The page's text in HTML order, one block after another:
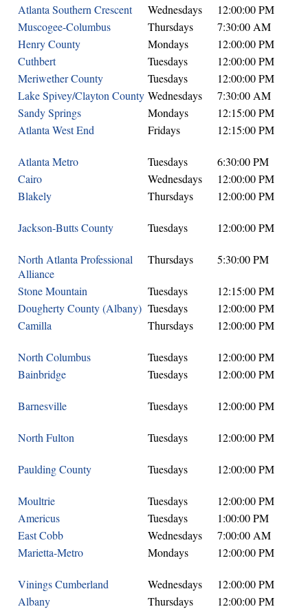
Atlanta Southern Crescent
Wednesdays
12:00:00 PM
Muscogee-Columbus
Thursdays
7:30:00 AM
Henry County
Mondays
12:00:00 PM
Cuthbert
Tuesdays
12:00:00 PM
Meriwether County
Tuesdays
12:00:00 PM
Lake Spivey/Clayton County Wednesdays
7:30:00 AM
Sandy Springs
Mondays
12:15:00 PM
Atlanta West End
Fridays 12:15:00 PM
Atlanta Metro Tuesdays
6:30:00 PM
Cairo
Wednesdays
12:00:00 PM
Blakely
Thursdays 12:00:00 PM
Jackson-Butts County Tuesdays 12:00:00 PM
North Atlanta Professional
Alliance
Thursdays 5:30:00 PM
Stone Mountain Tuesdays
12:15:00 PM
Dougherty County (Albany) Tuesdays
12:00:00 PM
Camilla
Thursdays 12:00:00 PM
North Columbus Tuesdays
12:00:00 PM
Bainbridge
Tuesdays 12:00:00 PM
Barnesville Tuesdays 12:00:00 PM
North Fulton Tuesdays 12:00:00 PM
Paulding County Tuesdays 12:00:00 PM
Moultrie Tuesdays
12:00:00 PM
Americus
Tuesdays
1:00:00 PM
East Cobb
Wednesdays
7:00:00 AM
Marietta-Metro
Mondays 12:00:00 PM
Vinings Cumberland Wednesdays
12:00:00 PM
Albany
Thursdays
12:00:00 PM